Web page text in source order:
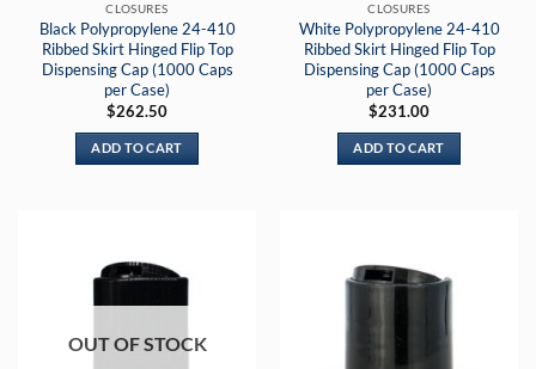
CLOSURES
Black Polypropylene 24-410
Ribbed Skirt Hinged Flip Top
Dispensing Cap (1000 Caps
per Case)
$262.50
ADD TO CART
CLOSURES
White Polypropylene 24-410
Ribbed Skirt Hinged Flip Top
Dispensing Cap (1000 Caps
per Case)
$231.00
ADD TO CART
OUT OF STOCK